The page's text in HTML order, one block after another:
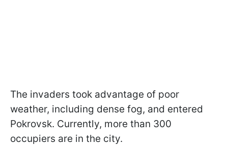
The invaders took advantage of poor
weather, including dense fog, and entered
Pokrovsk. Currently, more than 300
occupiers are in the city.